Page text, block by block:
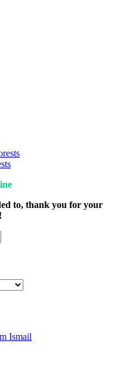
to, thank you for your
Ismail